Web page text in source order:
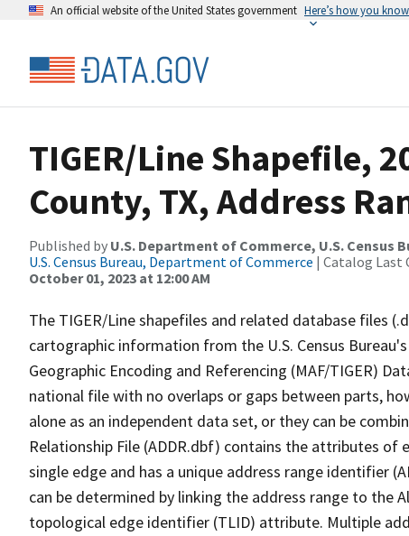
An official website of the United States government Here’s how you know
TIGER/Line Shapefile,
County, TX, Address
Published by U.S. Department of Commerce, U.S. Census
U.S. Census Bureau, Department of Commerce | Catalog Last
October 01, 2023 at 12:00 AM
The TIGER/Line shapefiles and related database files
cartographic information from the U.S. Census
Geographic Encoding and Referencing (MAF/TIGER)
national file with no overlaps or gaps between parts,
alone as an independent data set, or they can be
Relationship File (ADDR.dbf) contains the attributes of
single edge and has a unique address range identifier
can be determined by linking the address range to the
topological edge identifier (TLID) attribute. Multiple